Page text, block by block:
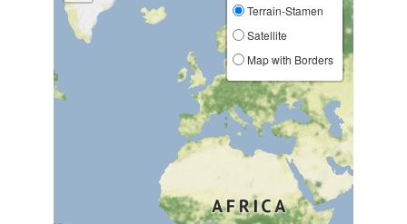
Terrain-Stamen
Satellite
Map with Borders